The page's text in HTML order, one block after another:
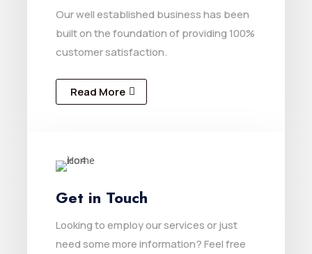
Our well established business has been
built on the foundation of providing 100%
customer satisfaction.
Read More
Get in Touch
Looking to employ our services or just
need some more information? Feel free